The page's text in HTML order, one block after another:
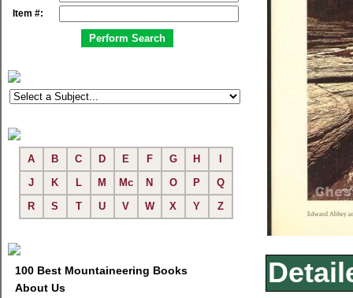
Item #:
A B C D E F G H
J
K L M Mc N O P
Q
R
S T U V W X Y Z
100 Best Mountaineering Books
About Us